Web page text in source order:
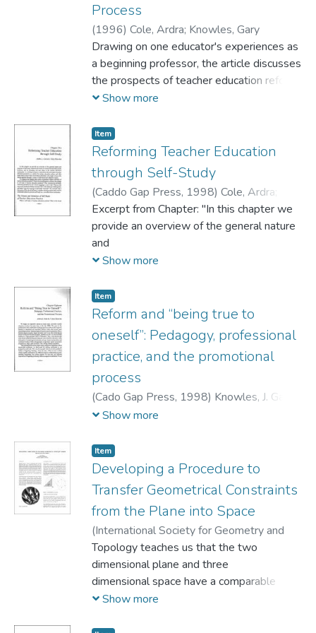
resistance was possible within the
constrictive structures of Teacher
Performance Appraisals
(TPAs) and Professional Learning
Communities (PLCs). The final story
outlines how I, being in
and that others will resist this, namely, my
students.
This study ends with reflections on the
dynamics of power and resistance, and
outlines the
current dominant Discourses I face.
Process
(1996) Cole, Ardra; Knowles, Gary
Drawing on one educator's experiences as
a beginning professor, the article discusses
the prospects of teacher education reform
and beginning teachers as change agents,
schools of education and between them
and broader university communities,
politics of epistemology, and reward
structures in schools of education. (SM)
Show more
Item
Reforming Teacher Education
through Self-Study
(Caddo Gap Press, 1998) Cole, Ardra
Knowles, J. Gary
Excerpt from Chapter: "In this chapter we
provide an overview of the general nature
and
purposes ofself-study research and work,
academy, and its emerging role and status
in the teacher education
community. In so doing we hope to
characterize the self study ofteacher
education practices as a vehicle for teacher
education reform, and offer
some ideas on how those involved in self-
study work might advance the
individual and collective action."
Show more
Item
Reform and “being true to
oneself”: Pedagogy, professional
practice, and the promotional
process
(Cado Gap Press, 1998) Knowles, J. Gary
Cole, Ardra
Show more
Item
Developing a Procedure to
Transfer Geometrical Constraints
from the Plane into Space
(International Society for Geometry and
Graphics,1998)Knoll, Eva
Topology teaches us that the two
dimensional plane and three
dimensional space have a comparable
structure. In fact, this
Show more